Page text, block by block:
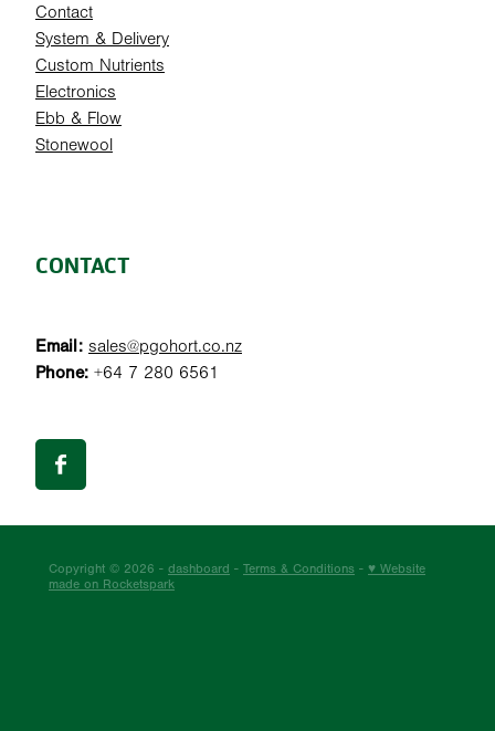
Contact
System & Delivery
Custom Nutrients
Electronics
Ebb & Flow
Stonewool
CONTACT
Email: sales@pgohort.co.nz
Phone: +64 7 280 6561
Copyright © 2026 - dashboard - Terms & Conditions - ♥ Website
made on Rocketspark